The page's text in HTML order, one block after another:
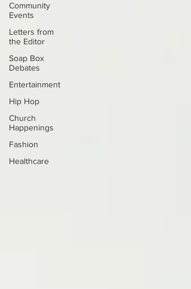
Community
Events
Letters from
the Editor
Soap Box
Debates
Entertainment
Hip Hop
Church
Happenings
Fashion
Healthcare